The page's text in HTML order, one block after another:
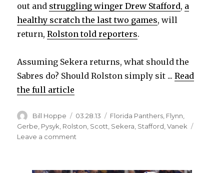
out and struggling winger Drew Stafford, a
healthy scratch the last two games, will
return,Rolston told reporters.
Assuming Sekera returns, what should the
Sabres do? Should Rolston simply sit ...Read
the full article
Author
Bill Hoppe
Posted
on
03.28.13 Categories
Florida Panthers Flynn
Gerbe Pysyk Rolston Scott Sekera Stafford ,Vanek
Leave a comment